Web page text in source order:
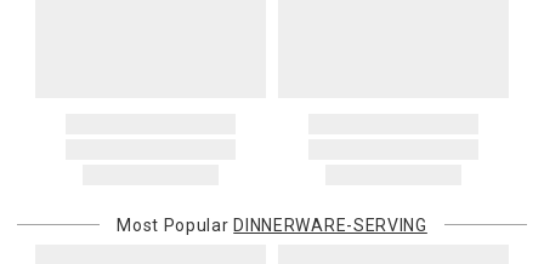
Most Popular DINNERWARE-SERVING